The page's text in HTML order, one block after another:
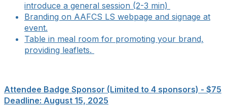
introduce a general session (2-3 min)
Branding on AAFCS LS webpage and signage at
event.
Table in meal room for promoting your brand,
providing leaflets.
Attendee Badge Sponsor (Limited to 4 sponsors) - $75
Deadline: August 15, 2025